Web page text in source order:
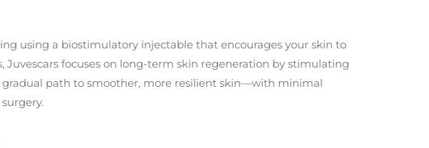
using a biostimulatory injectable that encourages your skin to
focuses on long-term skin regeneration by stimulating
path to smoother, more resilient skin—with minimal